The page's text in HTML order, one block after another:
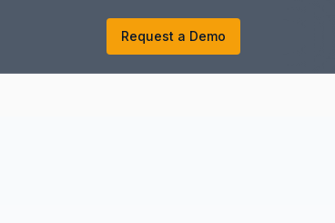
Request a Demo